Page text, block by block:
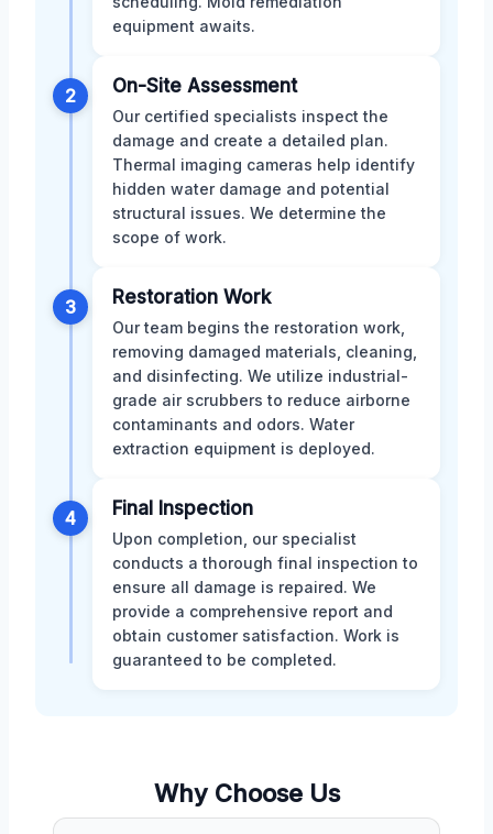
equipment awaits.
2 On-Site Assessment
Our certified specialists inspect the
damage and create a detailed plan.
Thermal imaging cameras help identify
hidden water damage and potential
structural issues. We determine the
scope of work.
3 Restoration Work
Our team begins the restoration work,
removing damaged materials, cleaning,
and disinfecting. We utilize industrial-
grade air scrubbers to reduce airborne
contaminants and odors. Water
extraction equipment is deployed.
4 Final Inspection
Upon completion, our specialist
conducts a thorough final inspection to
ensure all damage is repaired. We
provide a comprehensive report and
obtain customer satisfaction. Work is
guaranteed to be completed.
Why Choose Us